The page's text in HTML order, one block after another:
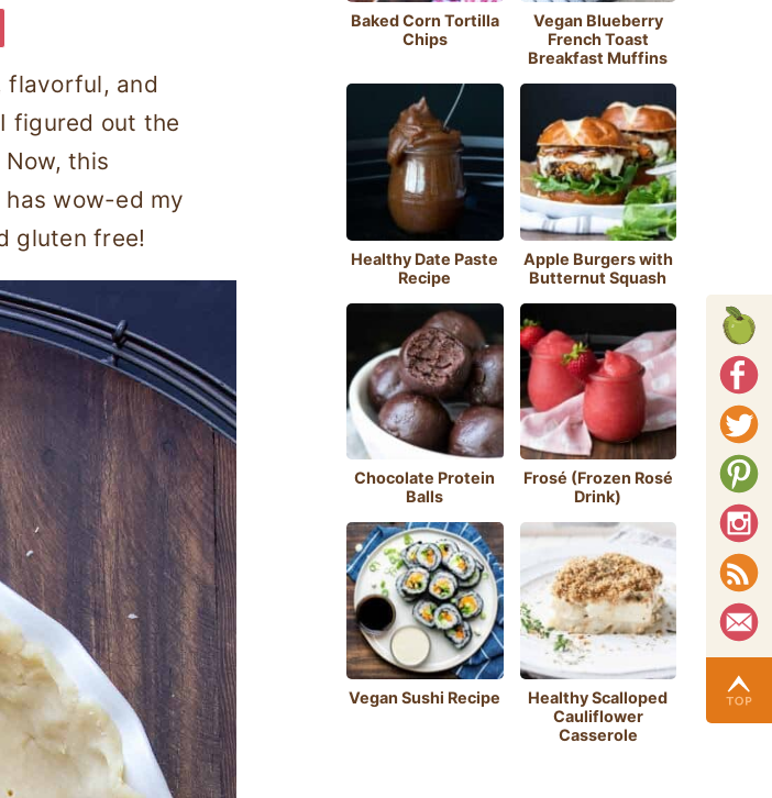
flavorful, and
figured out the
this
wow-ed my
gluten free!
Baked Corn Tortilla
Chips
Vegan Blueberry
French Toast
Breakfast Muffins
Healthy Date Paste
Recipe
Apple Burgers with
Butternut Squash
Chocolate Protein
Balls
Frosé (Frozen Rosé
Drink)
Vegan Sushi Recipe
Healthy Scalloped
Cauliflower
Casserole